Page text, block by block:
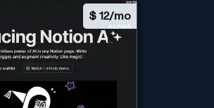
$ 12/mo